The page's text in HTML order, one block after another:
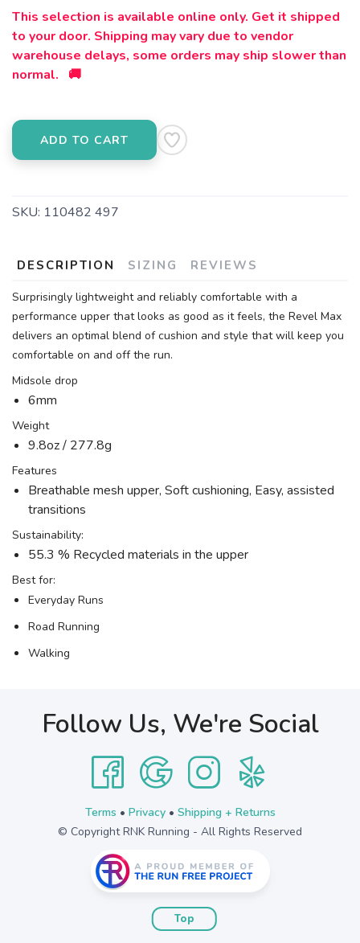
This selection is available online only. Get it shipped
to your door. Shipping may vary due to vendor
warehouse delays, some orders may ship slower than
normal. 🚚
ADD TO CART
SKU: 110482 497
DESCRIPTION SIZING REVIEWS
Surprisingly lightweight and reliably comfortable with a
performance upper that looks as good as it feels, the Revel Max
delivers an optimal blend of cushion and style that will keep you
comfortable on and off the run.
Midsole drop
6mm
Weight
9.8oz / 277.8g
Features
Breathable mesh upper, Soft cushioning, Easy, assisted
transitions
Sustainability:
55.3 % Recycled materials in the upper
Best for:
Everyday Runs
Road Running
Walking
Follow Us, We're Social
Terms • Privacy• Shipping + Returns
© Copyright RNK Running - All Rights Reserved
Top